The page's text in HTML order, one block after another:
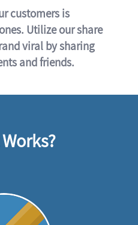
customers is
Utilize our share
viral by sharing
and friends.